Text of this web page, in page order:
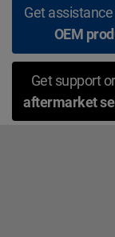
Get
OEM
Get support
aftermarket